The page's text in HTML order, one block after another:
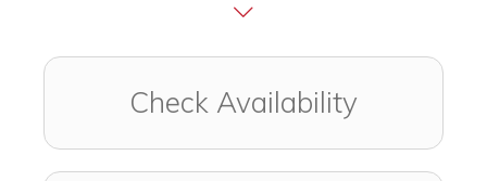
Check Availability